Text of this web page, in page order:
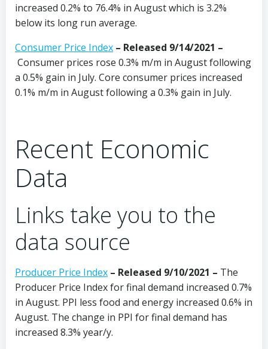
increased 0.2% to 76.4% in August which is 3.2%
below its long run average.
Consumer Price Index – Released 9/14/2021 –
Consumer prices rose 0.3% m/m in August following
a 0.5% gain in July. Core consumer prices increased
0.1% m/m in August following a 0.3% gain in July.
Recent Economic
Data
Links take you to the
data source
Producer Price Index – Released 9/10/2021 – The
Producer Price Index for final demand increased 0.7%
in August. PPI less food and energy increased 0.6% in
August. The change in PPI for final demand has
increased 8.3% year/y.